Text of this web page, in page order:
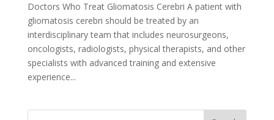
Doctors Who Treat Gliomatosis Cerebri A patient with
gliomatosis cerebri should be treated by an
interdisciplinary team that includes neurosurgeons,
oncologists, radiologists, physical therapists, and other
specialists with advanced training and extensive
experience...